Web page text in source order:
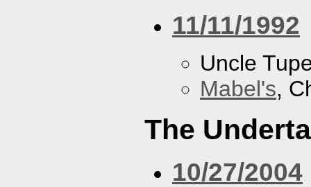
11/11/1992
Uncle
Mabel's,
The
10/27/2004